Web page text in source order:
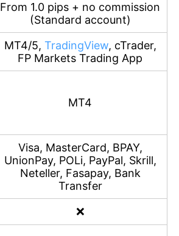
From 1.0 pips + no commission
(Standard account)
MT4/5, TradingView, cTrader,
FP Markets Trading App
MT4
Visa, MasterCard, BPAY,
UnionPay, POLi, PayPal, Skrill,
Neteller, Fasapay, Bank
Transfer
❌